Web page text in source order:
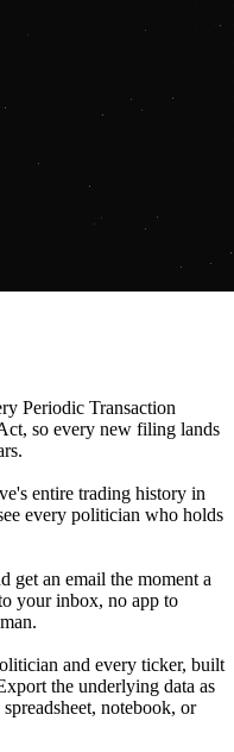
Periodic Transaction
so every new filing lands
entire trading history in
every politician who holds
get an email the moment a
your inbox, no app to
and every ticker, built
the underlying data as
notebook, or